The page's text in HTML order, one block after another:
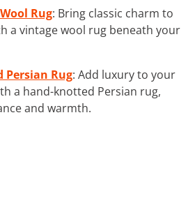
Rug: Bring classic charm to
a vintage wool rug beneath your
Persian Rug: Add luxury to your
a hand-knotted Persian rug,
and warmth.